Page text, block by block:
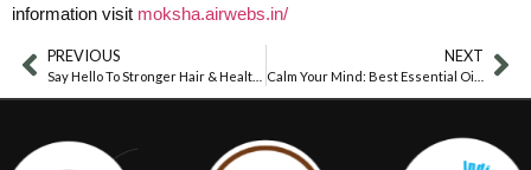
information visit moksha.airwebs.in/
PREVIOUS NEXT